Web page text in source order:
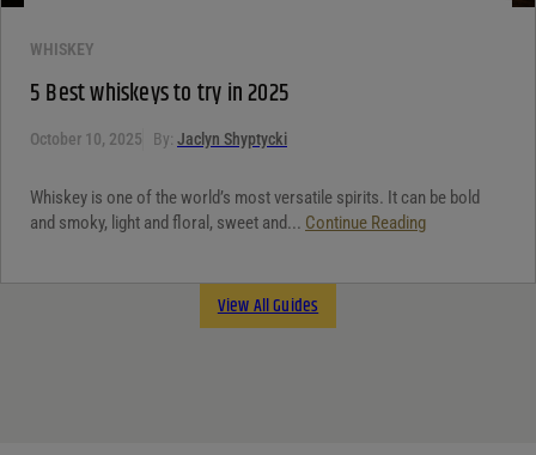
WHISKEY
5 Best whiskeys to try in 2025
October 10, 2025 By: Jaclyn Shyptycki
Whiskey is one of the world’s most versatile spirits. It can be bold
and smoky, light and floral, sweet and... Continue Reading
View All Guides